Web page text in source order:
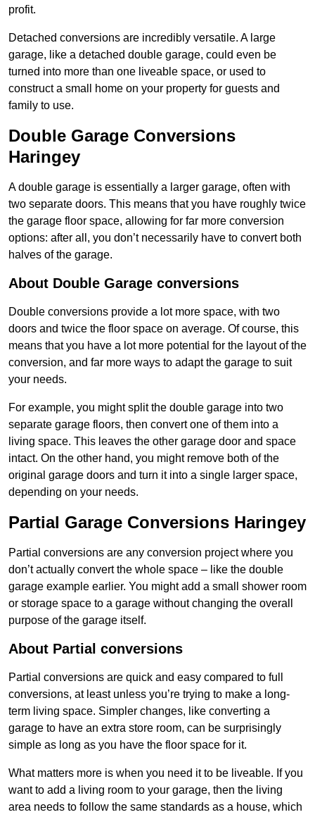
profit.
Detached conversions are incredibly versatile. A large
garage, like a detached double garage, could even be
turned into more than one liveable space, or used to
construct a small home on your property for guests and
family to use.
Double Garage Conversions
Haringey
A double garage is essentially a larger garage, often with
two separate doors. This means that you have roughly twice
the garage floor space, allowing for far more conversion
options: after all, you don’t necessarily have to convert both
halves of the garage.
About Double Garage conversions
Double conversions provide a lot more space, with two
doors and twice the floor space on average. Of course, this
means that you have a lot more potential for the layout of the
conversion, and far more ways to adapt the garage to suit
your needs.
For example, you might split the double garage into two
separate garage floors, then convert one of them into a
living space. This leaves the other garage door and space
intact. On the other hand, you might remove both of the
original garage doors and turn it into a single larger space,
depending on your needs.
Partial Garage Conversions Haringey
Partial conversions are any conversion project where you
don’t actually convert the whole space – like the double
garage example earlier. You might add a small shower room
or storage space to a garage without changing the overall
purpose of the garage itself.
About Partial conversions
Partial conversions are quick and easy compared to full
conversions, at least unless you’re trying to make a long-
term living space. Simpler changes, like converting a
garage to have an extra store room, can be surprisingly
simple as long as you have the floor space for it.
What matters more is when you need it to be liveable. If you
want to add a living room to your garage, then the living
area needs to follow the same standards as a house, which